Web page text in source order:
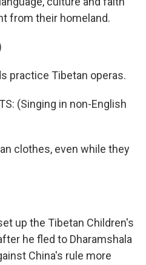
from their homeland.
practice Tibetan operas.
(Singing in non-English
clothes, even while they
up the Tibetan Children's
he fled to Dharamshala
China's rule more